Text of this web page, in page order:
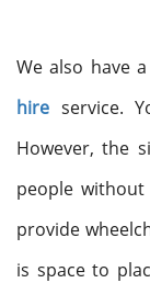
We also have
hire service.
However, the
people
provide
is space to